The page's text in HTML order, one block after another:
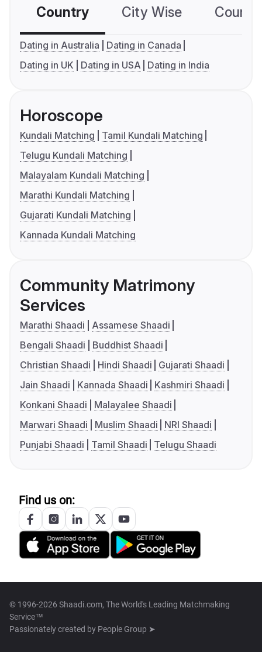
Country City Wise
Dating in Australia
Dating in Canada
Dating in UK
Dating in USA Dating in India
Horoscope
Kundali Matching
Tamil Kundali Matching
Telugu Kundali Matching
Malayalam Kundali Matching
Marathi Kundali Matching
Gujarati Kundali Matching
Kannada Kundali Matching
Community Matrimony
Services
Marathi Shaadi
Assamese Shaadi
Bengali Shaadi
Buddhist Shaadi
Christian Shaadi
Hindi Shaadi
Gujarati Shaadi
Jain Shaadi
Kannada Shaadi
Kashmiri Shaadi
Konkani Shaadi
Malayalee Shaadi
Marwari Shaadi
Muslim Shaadi
NRI Shaadi
Punjabi Shaadi
Tamil Shaadi Telugu Shaadi
Find us on:
© 1996-2026 Shaadi.com, The World's Leading Matchmaking
Service™
Passionately created by People Group ➤